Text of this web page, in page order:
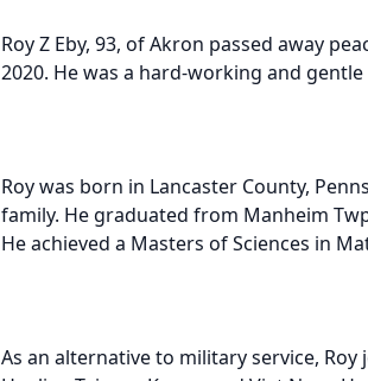
Roy Z Eby, 93, of Akron passed away
2020. He was a hard-working and
Roy was born in Lancaster County,
family. He graduated from Manheim
He achieved a Masters of Sciences in
As an alternative to military service,